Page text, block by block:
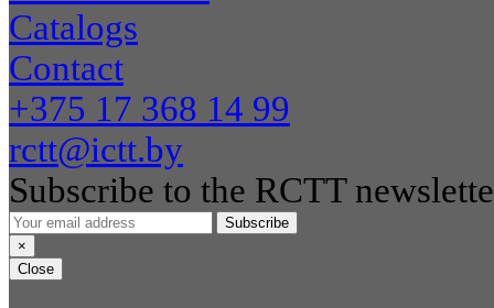
Catalogs
Contact
+375 17 368 14 99
rctt@ictt.by
Subscribe to the RCTT
Subscribe
×
Close